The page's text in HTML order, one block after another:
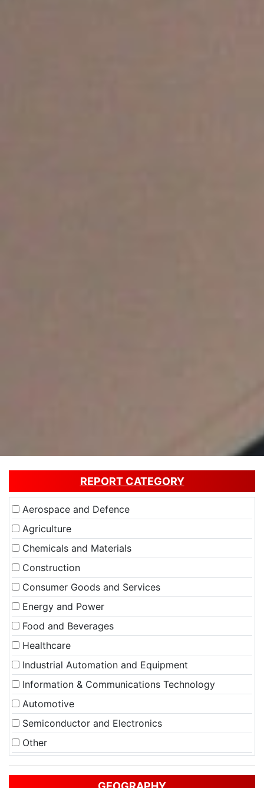
REPORT CATEGORY
Aerospace and Defence
Agriculture
Chemicals and Materials
Construction
Consumer Goods and Services
Energy and Power
Food and Beverages
Healthcare
Industrial Automation and Equipment
Information & Communications Technology
Automotive
Semiconductor and Electronics
Other